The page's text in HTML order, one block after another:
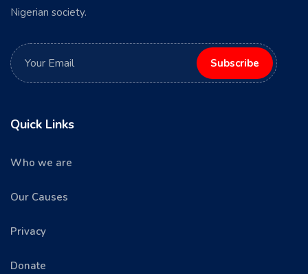
Nigerian society.
Quick Links
Who we are
Our Causes
Privacy
Donate